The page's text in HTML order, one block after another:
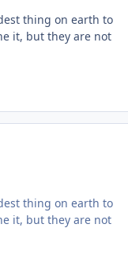
thing on earth to
it, but they are not
thing on earth to
it, but they are not